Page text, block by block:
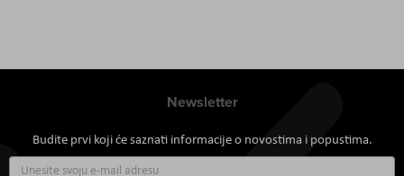
Newsletter
Budite prvi koji će saznati informacije o novostima i popustima.